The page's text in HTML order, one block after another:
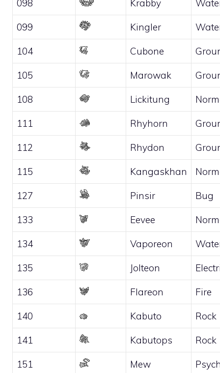
098 Krabby
099 Kingler
104 Cubone
105 Marowak
108 Lickitung
111 Rhyhorn
112 Rhydon
115 Kangaskhan
127 Pinsir Bug
133 Eevee
134 Vaporeon
135 Jolteon
136 Flareon Fire
140 Kabuto Rock
141 Kabutops Rock
151 Mew